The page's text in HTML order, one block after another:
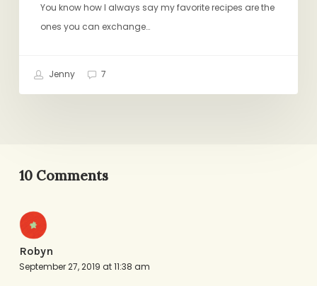
You know how I always say my favorite recipes are the
ones you can exchange…
Jenny 7
10 Comments
Robyn
September 27, 2019 at 11:38 am